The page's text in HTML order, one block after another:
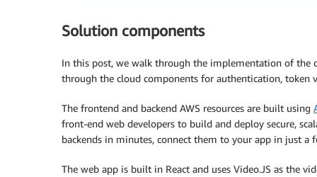
Solution components
In this post, we walk through the implementation of the
through the cloud components for authentication, token
The frontend and backend AWS resources are built using
front-end web developers to build and deploy secure,
backends in minutes, connect them to your app in just a
The web app is built in React and uses Video.JS as the